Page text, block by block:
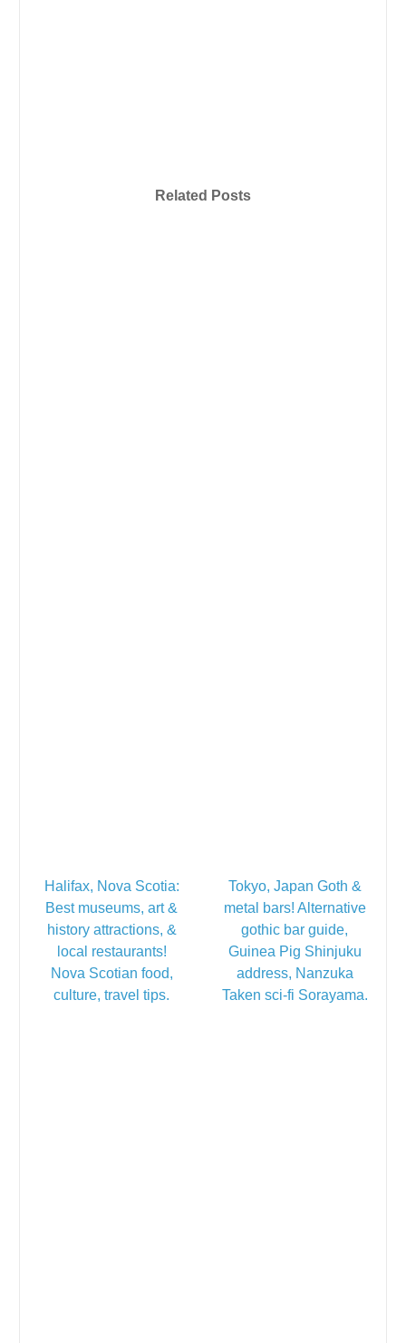
Related Posts
Tokyo, Japan Goth &
metal bars! Alternative
gothic bar guide,
Guinea Pig Shinjuku
address, Nanzuka
Taken sci-fi Sorayama.
Halifax, Nova Scotia:
Best museums, art &
history attractions, &
local restaurants!
Nova Scotian food,
culture, travel tips.